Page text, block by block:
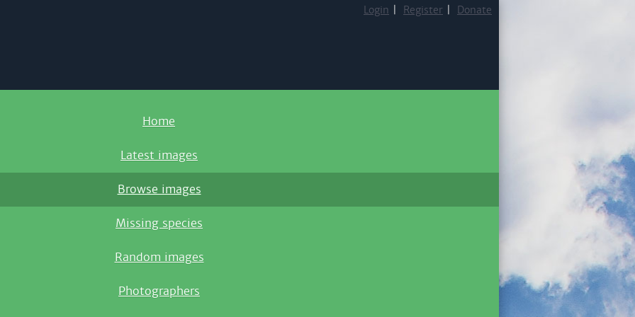
Login Register Donate
Home
Latest images
Browse images
Missing species
Random images
Photographers